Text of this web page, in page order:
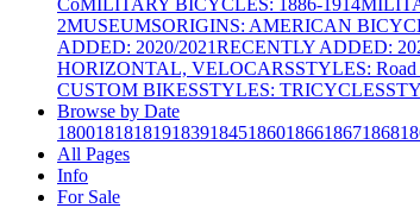
CoMILITARY BICYCLES: 1886-1914
2MUSEUMSORIGINS: AMERICAN
ADDED: 2020/2021RECENTLY ADDED:
HORIZONTAL, VELOCARSSTYLES:
CUSTOM BIKESSTYLES: TRICYCLES
Browse by Date
180018181819183918451860186618671868
All Pages
Info
For Sale